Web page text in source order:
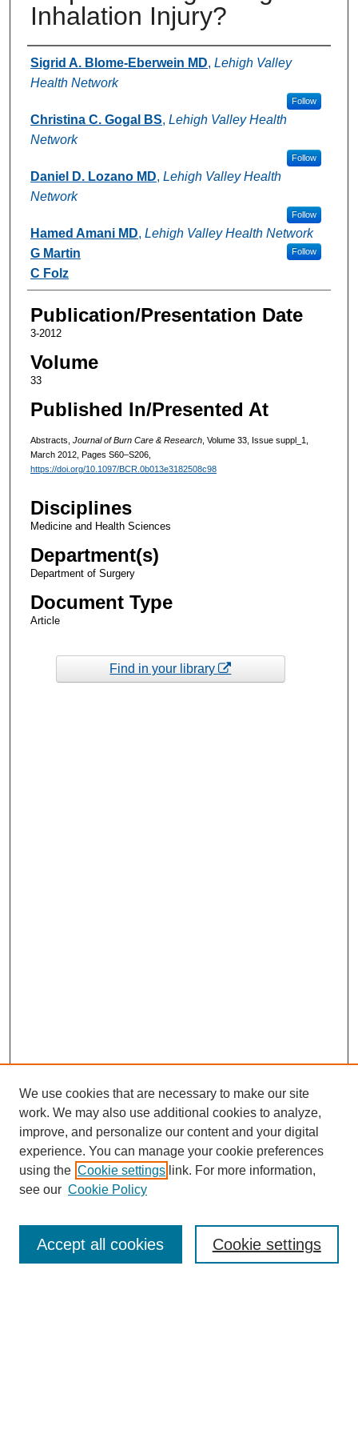
Inhalation Injury?
Authors
Sigrid A. Blome-Eberwein MD, Lehigh Valley
Health Network
Follow
Christina C. Gogal BS, Lehigh Valley Health
Network
Follow
Daniel D. Lozano MD, Lehigh Valley Health
Network
Follow
Hamed Amani MD, Lehigh Valley Health Network
Follow
G Martin
C Folz
Publication/Presentation Date
3-2012
Volume
33
Published In/Presented At
Abstracts, Journal of Burn Care & Research, Volume 33, Issue suppl_1,
March 2012, Pages S60–S206,
https://doi.org/10.1097/BCR.0b013e3182508c98
Disciplines
Medicine and Health Sciences
Department(s)
Department of Surgery
Document Type
Article
Find in your library
Enter search terms:
We use cookies that are necessary to make our site
work. We may also use additional cookies to analyze,
improve, and personalize our content and your digital
experience. You can manage your cookie preferences
using the Cookie settings link. For more information,
see our Cookie Policy
Cookie settings
Accept all cookies